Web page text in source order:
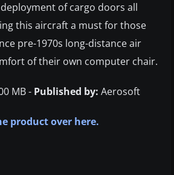
of cargo doors all
this aircraft a must for those
pre-1970s long-distance air
of their own computer chair.
MB - Published by: Aerosoft
product over here.